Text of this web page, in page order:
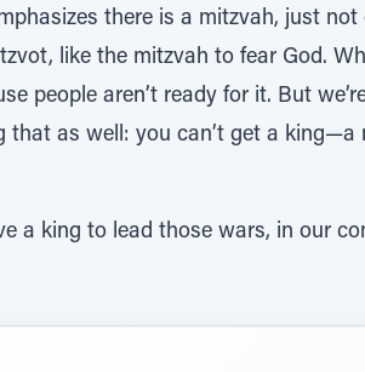
there is a mitzvah, just
like the mitzvah to fear God.
people aren’t ready for it. But
that as well: you can’t get a
a king to lead those wars, in our